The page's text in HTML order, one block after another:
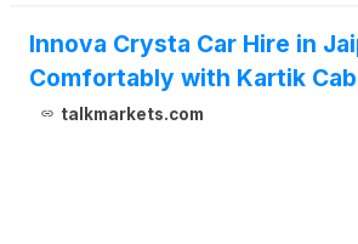
Innova Crysta Car Hire in
Comfortably with Kartik Cab
talkmarkets.com